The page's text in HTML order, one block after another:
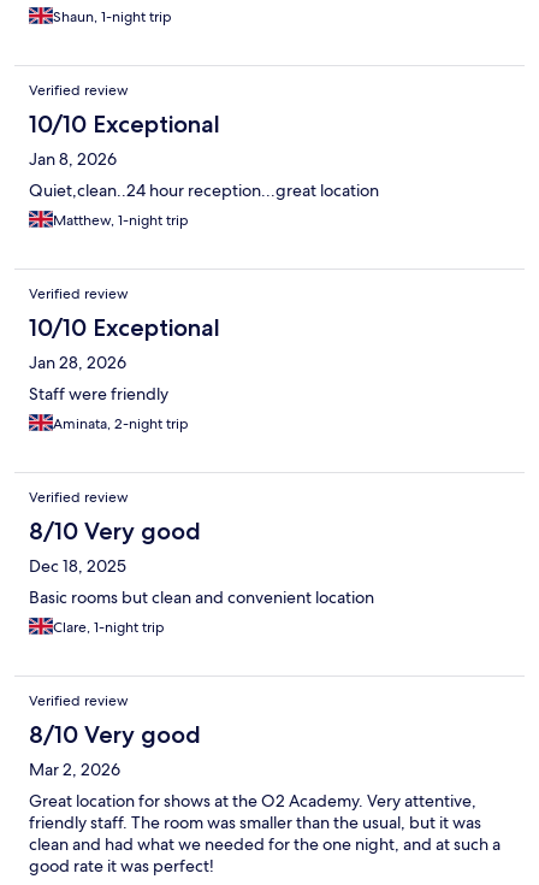
Shaun, 1-night trip
Verified review
10/10 Exceptional
Jan 8, 2026
Quiet,clean..24 hour reception...great location
Matthew, 1-night trip
Verified review
10/10 Exceptional
Jan 28, 2026
Staff were friendly
Aminata, 2-night trip
Verified review
8/10 Very good
Dec 18, 2025
Basic rooms but clean and convenient location
Clare, 1-night trip
Verified review
8/10 Very good
Mar 2, 2026
Great location for shows at the O2 Academy. Very attentive,
friendly staff. The room was smaller than the usual, but it was
clean and had what we needed for the one night, and at such a
good rate it was perfect!